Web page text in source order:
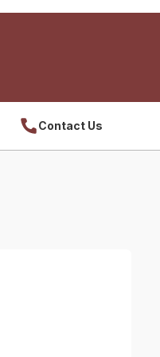
Contact Us